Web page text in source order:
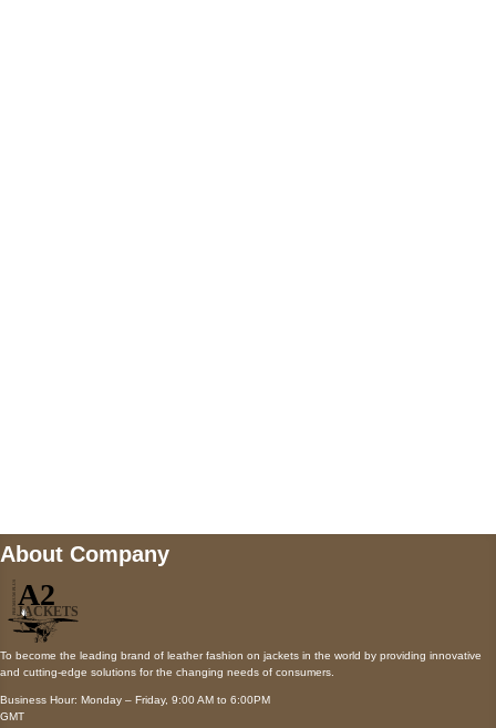
About Company
To become the leading brand of leather fashion on jackets in the world by providing innovative
and cutting-edge solutions for the changing needs of consumers.
Business Hour: Monday – Friday, 9:00 AM to 6:00PM
GMT